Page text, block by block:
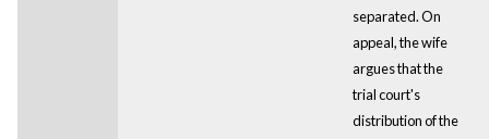
separated. On
appeal, the wife
argues that the
trial court's
distribution of the